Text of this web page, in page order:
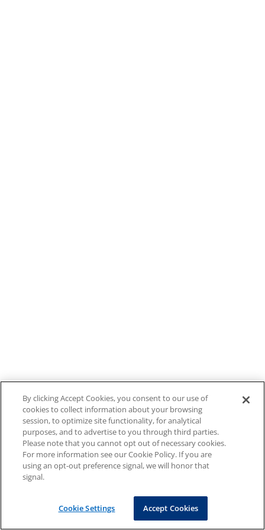
By clicking Accept Cookies, you consent to our use of
cookies to collect information about your browsing
session, to optimize site functionality, for analytical
purposes, and to advertise to you through third parties.
Please note that you cannot opt out of necessary cookies.
For more information see our Cookie Policy. If you are
using an opt-out preference signal, we will honor that
signal.
Cookie Settings Accept Cookies